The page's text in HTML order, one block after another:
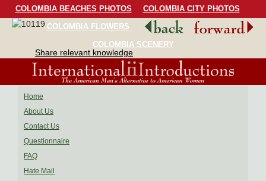
COLOMBIA BEACHES PHOTOS
COLOMBIA CITY PHOTOS
COLOMBIA FLOWERS
COLOMBIA BIRDS
COLOMBIA SCENERY
Share relevant knowledge
Home
About Us
Contact Us
Questionnaire
FAQ
Hate Mail